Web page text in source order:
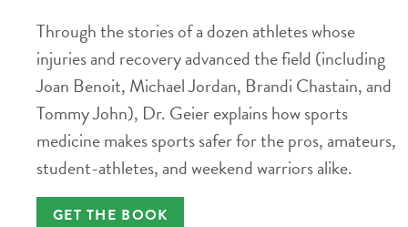
Through the stories of a dozen athletes whose
injuries and recovery advanced the field (including
Joan Benoit, Michael Jordan, Brandi Chastain, and
Tommy John), Dr. Geier explains how sports
medicine makes sports safer for the pros, amateurs,
student-athletes, and weekend warriors alike.
GET THE BOOK